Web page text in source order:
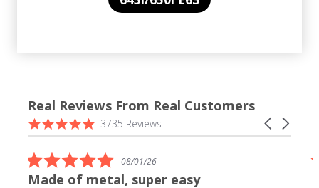
Real Reviews From Real Customers
Reviews
carousel
Carousel
arrows
4.9
star
3735 Reviews
5.0
star
rating
08/01/26
Made of metal, super easy